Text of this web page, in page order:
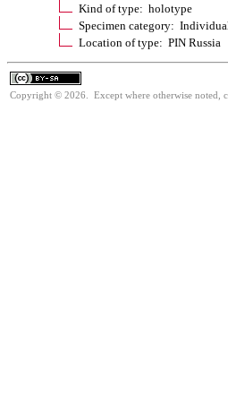
Kind of type: holotype
Specimen category:
Location of type: PIN Russia
Copyright © 2026. Except where otherwise noted,